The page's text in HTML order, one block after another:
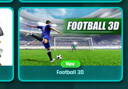
New
Football 3D